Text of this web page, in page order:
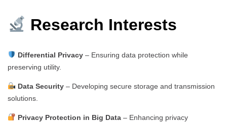
Research Interests
Differential Privacy– Ensuring data protection while
preserving utility.
Data Security– Developing secure storage and transmission
solutions.
Privacy Protection in Big Data– Enhancing privacy